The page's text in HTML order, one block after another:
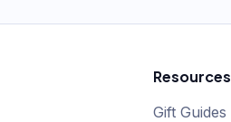
Resources
Gift Guides